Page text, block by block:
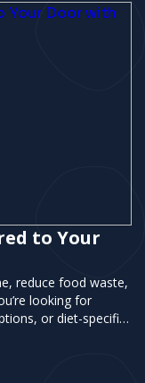
to Your
reduce food waste,
looking for
or diet-specific
hassle-free meal